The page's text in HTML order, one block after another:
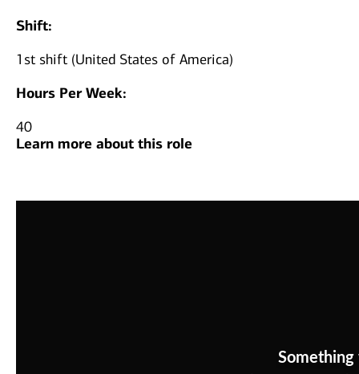
Shift:
1st shift (United States of America)
Hours Per Week:
40
Learn more about this role